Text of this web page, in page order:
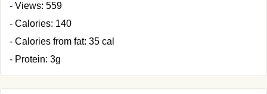
- Views: 559
- Calories: 140
- Calories from fat: 35 cal
- Protein: 3g